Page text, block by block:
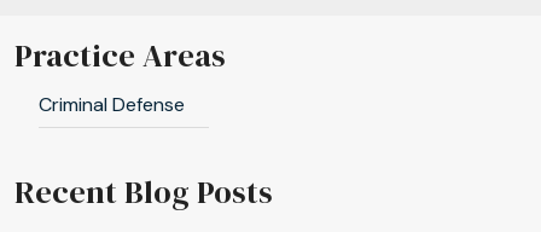
Practice Areas
Criminal Defense
Recent Blog Posts